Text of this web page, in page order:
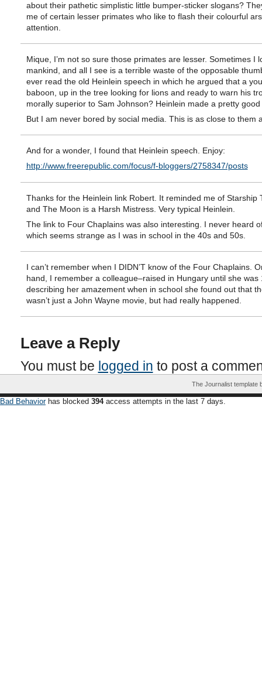
about their pathetic simplistic little bumper-sticker slogans?
me of certain lesser primates who like to flash their colourful
attention.
Mique, I’m not so sure those primates are lesser. Sometimes I
mankind, and all I see is a terrible waste of the opposable
ever read the old Heinlein speech in which he argued that a
baboon, up in the tree looking for lions and ready to warn his
morally superior to Sam Johnson? Heinlein made a pretty good
But I am never bored by social media. This is as close to them
And for a wonder, I found that Heinlein speech. Enjoy:
http://www.freerepublic.com/focus/f-bloggers/2758347/posts
Thanks for the Heinlein link Robert. It reminded me of Starship
and The Moon is a Harsh Mistress. Very typical Heinlein.
The link to Four Chaplains was also interesting. I never heard
which seems strange as I was in school in the 40s and 50s.
I can’t remember when I DIDN’T know of the Four Chaplains.
hand, I remember a colleague–raised in Hungary until she was
describing her amazement when in school she found out that
wasn’t just a John Wayne movie, but had really happened.
Leave a Reply
You must be logged in to post a
The Journalist template
Bad Behaviorhas blocked 394access attempts in the last 7 days.